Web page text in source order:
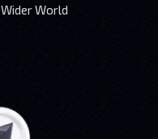
Wider World